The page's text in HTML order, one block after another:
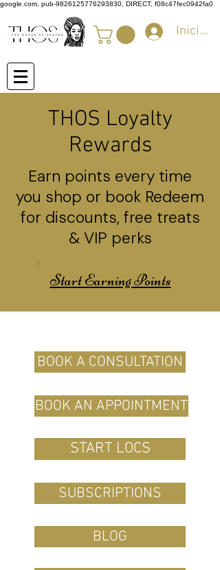
google.com, pub-9826125776293830, DIRECT, f08c47fec0942fa0
Iniciar
THOS Loyalty
Rewards
Earn points every time
you shop or book Redeem
for discounts, free treats
& VIP perks
Start Earning Points
BOOK A CONSULTATION
BOOK AN APPOINTMENT
START LOCS
SUBSCRIPTIONS
BLOG